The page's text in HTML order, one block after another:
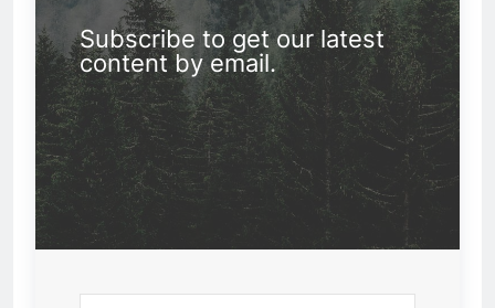
Subscribe to get our latest
content by email.